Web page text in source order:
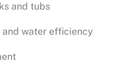
and tubs
water efficiency